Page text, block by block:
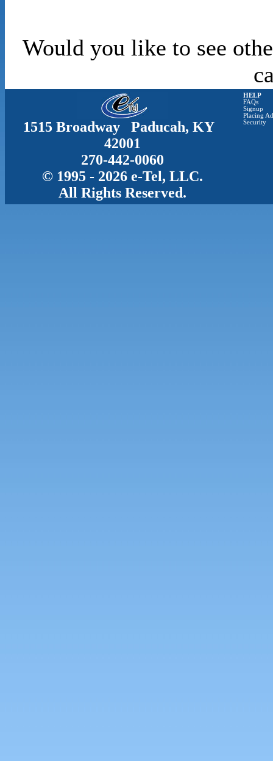
Would you like to see
1515 Broadway Paducah, KY
42001
270-442-0060
© 1995 - 2026 e-Tel, LLC.
All Rights Reserved.
HELP
FAQs
Signup
Placing
Security